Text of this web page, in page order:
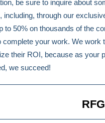
be sure to inquire about
including, through our
to 50% on thousands of the
complete your work. We
their ROI, because as your
we succeed!